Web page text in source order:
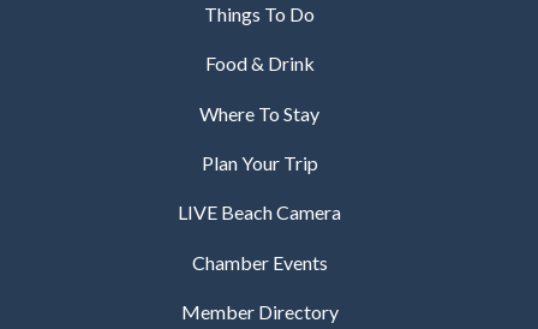
Things To Do
Food & Drink
Where To Stay
Plan Your Trip
LIVE Beach Camera
Chamber Events
Member Directory